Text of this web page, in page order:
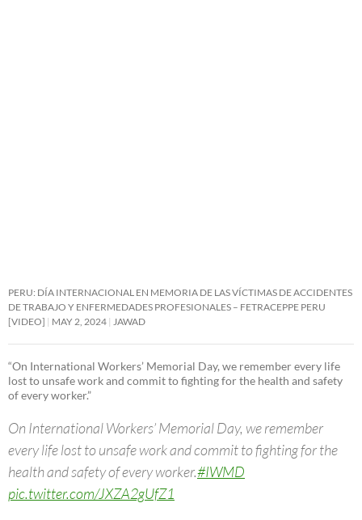
PERU: DÍA INTERNACIONAL EN MEMORIA DE LAS VÍCTIMAS DE ACCIDENTES
DE TRABAJO Y ENFERMEDADES PROFESIONALES – FETRACEPPE PERU
[VIDEO]
MAY 2, 2024 JAWAD
“On International Workers’ Memorial Day, we remember every life
lost to unsafe work and commit to fighting for the health and safety
of every worker.”
On International Workers’ Memorial Day, we remember
every life lost to unsafe work and commit to fighting for the
health and safety of every worker.#IWMD
pic.twitter.com/JXZA2gUfZ1